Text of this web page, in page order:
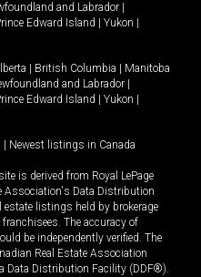
and Labrador
Edward Island Yukon
British Columbia
Manitoba
and Labrador
Edward Island Yukon
Newest listings in Canada
is derived from Royal LePage
Association's Data Distribution
listings held by brokerage
The accuracy of
be independently verified. The
Real Estate Association
Data Distribution Facility (DDF®).